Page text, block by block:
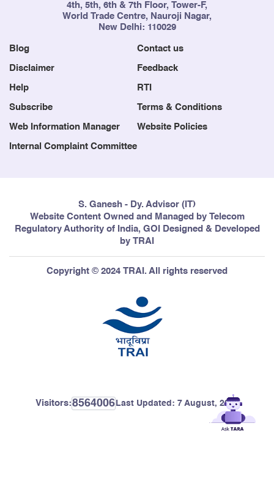
4th, 5th, 6th & 7th Floor, Tower-F,
World Trade Centre, Nauroji Nagar,
New Delhi: 110029
Blog Contact us
Disclaimer Feedback
Help RTI
Subscribe Terms & Conditions
Web Information Manager Website Policies
Internal Complaint Committee
S. Ganesh - Dy. Advisor (IT)
Website Content Owned and Managed by Telecom
Regulatory Authority of India, GOI Designed & Developed
by TRAI
Copyright © 2024 TRAI. All rights reserved
Visitors:8564006 Last Updated: 7 August, 2026